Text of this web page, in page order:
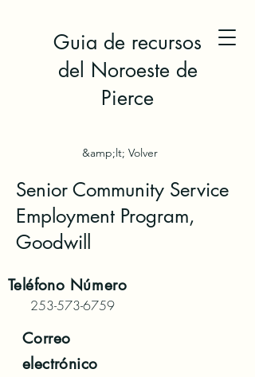
Guia de recursos
del Noroeste de
Pierce
&amp;lt; Volver
Senior Community Service
Employment Program,
Goodwill
Teléfono Número
253-573-6759
Correo
electrónico